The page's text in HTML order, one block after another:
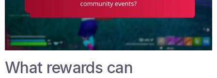
What rewards can